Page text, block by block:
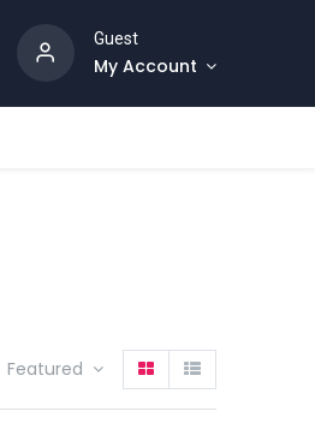
Guest
My Account
Featured